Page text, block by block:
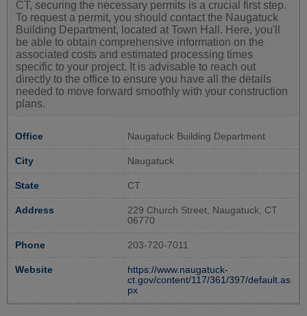
CT, securing the necessary permits is a crucial first step.
To request a permit, you should contact the Naugatuck
Building Department, located at Town Hall. Here, you'll
be able to obtain comprehensive information on the
associated costs and estimated processing times
specific to your project. It is advisable to reach out
directly to the office to ensure you have all the details
needed to move forward smoothly with your construction
plans.
Office Naugatuck Building Department
City Naugatuck
State CT
Address
229 Church Street, Naugatuck, CT
06770
Phone 203-720-7011
Website
https://www.naugatuck-
ct.gov/content/117/361/397/default.as
px